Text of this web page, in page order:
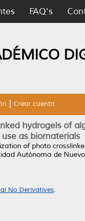
FAQ's
Crear cuenta
hydrogels of
as biomaterials
of photo
Autónoma de
No Derivatives.